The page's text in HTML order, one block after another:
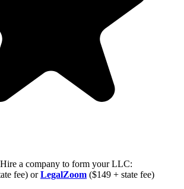
Hire a company to form your LLC:
fee) or LegalZoom ($149 + state fee)